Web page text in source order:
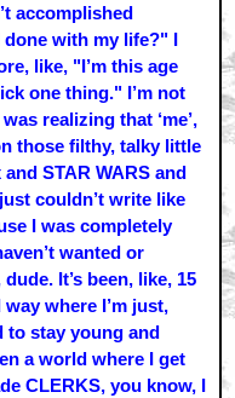
accomplished
done with my life?" I
like, "I’m this age
one thing." I’m not
realizing that ‘me’,
those filthy, talky little
STAR WARS and
couldn’t write like
I was completely
wanted or
It’s been, like, 15
way where I’m just,
to stay young and
a world where I get
CLERKS, you know, I